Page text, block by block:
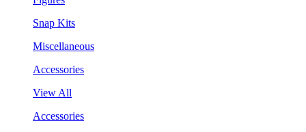
Snap Kits
Miscellaneous
Accessories
View All
Accessories